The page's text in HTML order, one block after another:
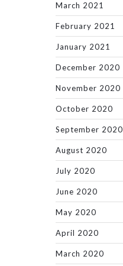
March 2021
February 2021
January 2021
December 2020
November 2020
October 2020
September 2020
August 2020
July 2020
June 2020
May 2020
April 2020
March 2020